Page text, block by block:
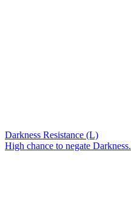
Darkness Resistance (L)
High chance to negate Darkness.